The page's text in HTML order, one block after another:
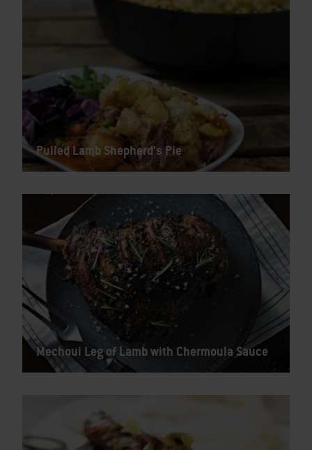
Pulled Lamb Shepherd's Pie
Mechoui Leg of Lamb with Chermoula Sauce